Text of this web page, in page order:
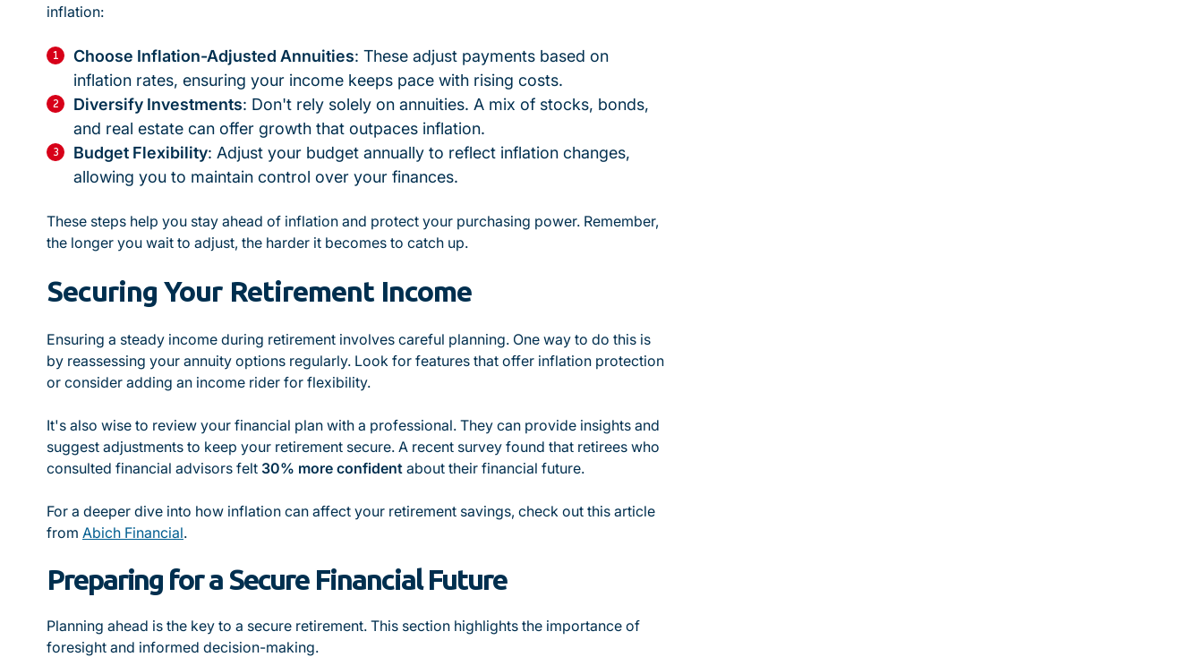
inflation:
Choose Inflation-Adjusted Annuities: These adjust payments based on
inflation rates, ensuring your income keeps pace with rising costs.
Diversify Investments: Don't rely solely on annuities. A mix of stocks, bonds,
and real estate can offer growth that outpaces inflation.
Budget Flexibility: Adjust your budget annually to reflect inflation changes,
allowing you to maintain control over your finances.
These steps help you stay ahead of inflation and protect your purchasing power. Remember,
the longer you wait to adjust, the harder it becomes to catch up.
Securing Your Retirement Income
Ensuring a steady income during retirement involves careful planning. One way to do this is
by reassessing your annuity options regularly. Look for features that offer inflation protection
or consider adding an income rider for flexibility.
It's also wise to review your financial plan with a professional. They can provide insights and
suggest adjustments to keep your retirement secure. A recent survey found that retirees who
consulted financial advisors felt 30% more confident about their financial future.
For a deeper dive into how inflation can affect your retirement savings, check out this article
from Abich Financial.
Preparing for a Secure Financial Future
Planning ahead is the key to a secure retirement. This section highlights the importance of
foresight and informed decision-making.